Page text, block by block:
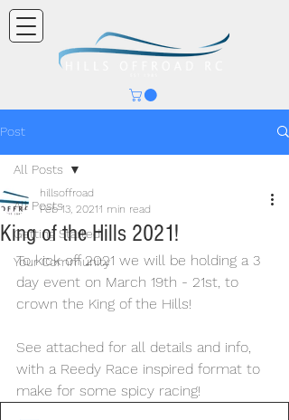
Post
All Posts
Getting Started
Your Community
All Posts
King of the Hills 2021!
hillsoffroad
Feb 13, 20211 min read
To kick off 2021 we will be holding a 3
day event on March 19th - 21st, to
crown the King of the Hills!
See attached for all details and info,
with a Reedy Race inspired format to
make for some spicy racing!